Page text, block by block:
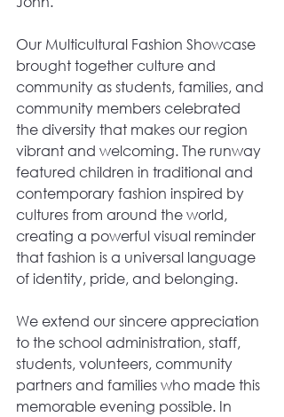
Our Multicultural Fashion Showcase
brought together culture and
community as students, families, and
community members celebrated
the diversity that makes our region
vibrant and welcoming. The runway
featured children in traditional and
contemporary fashion inspired by
cultures from around the world,
creating a powerful visual reminder
that fashion is a universal language
of identity, pride, and belonging.
We extend our sincere appreciation
to the school administration, staff,
students, volunteers, community
partners and families who made this
memorable evening possible. In